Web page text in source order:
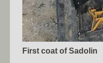
First coat of Sadolin